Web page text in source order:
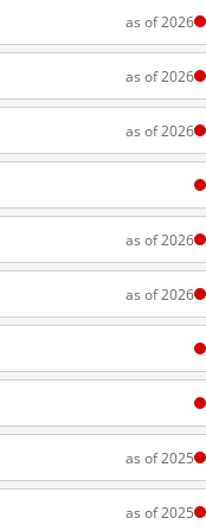
as of 2026
as of 2026
as of 2026
as of 2026
as of 2026
as of 2025
as of 2025